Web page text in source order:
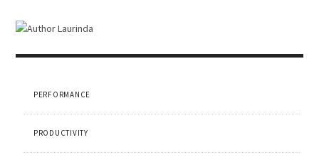
PERFORMANCE
PRODUCTIVITY